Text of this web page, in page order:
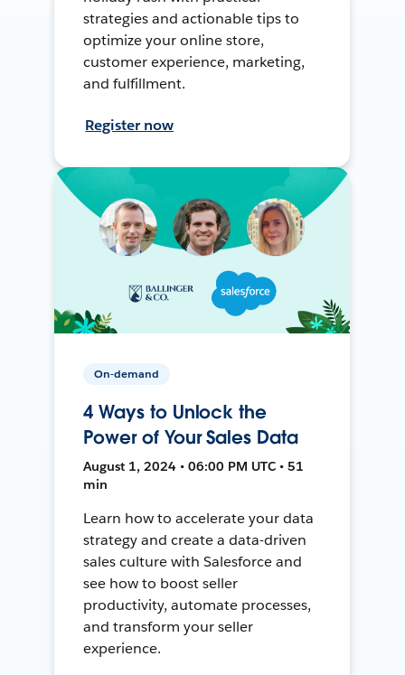
strategies and actionable tips to
optimize your online store,
customer experience, marketing,
and fulfillment.
Register now
On-demand
4 Ways to Unlock the
Power of Your Sales Data
August 1, 2024 • 06:00 PM UTC • 51
min
Learn how to accelerate your data
strategy and create a data-driven
sales culture with Salesforce and
see how to boost seller
productivity, automate processes,
and transform your seller
experience.